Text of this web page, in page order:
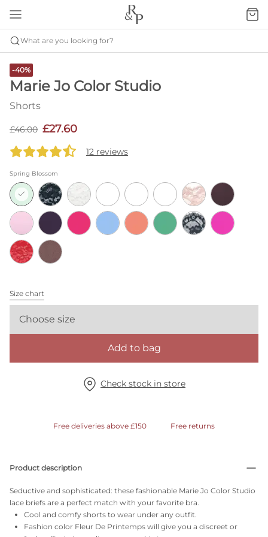
What are you looking for?
-40%
Marie Jo Color Studio
Shorts
£46.00 £27.60
12 reviews
Spring Blossom
Size chart
Choose size
Add to bag
Check stock in store
Free deliveries above £150 Free returns
Product description
Seductive and sophisticated: these fashionable Marie Jo Color Studio
lace briefs are a perfect match with your favorite bra.
Cool and comfy shorts to wear under any outfit.
Fashion color Fleur De Printemps will give you a discreet or